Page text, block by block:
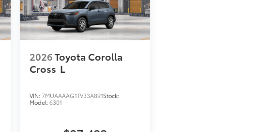
2026Toyota Corolla
Cross L
VIN:7MUAAAAG1TV33A891Stock:
Model:6301